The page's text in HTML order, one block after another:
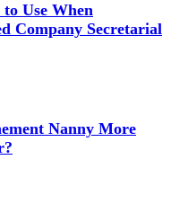
Use When
Company Secretarial
Nanny More